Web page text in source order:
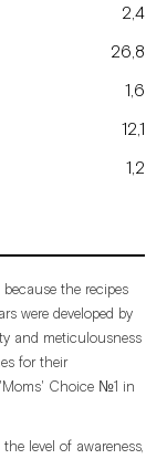
2,4
26,8
1,6
12,1
1,2
because the recipes
were developed by
and meticulousness
fortheir
Choice №1 in
the level of awareness,